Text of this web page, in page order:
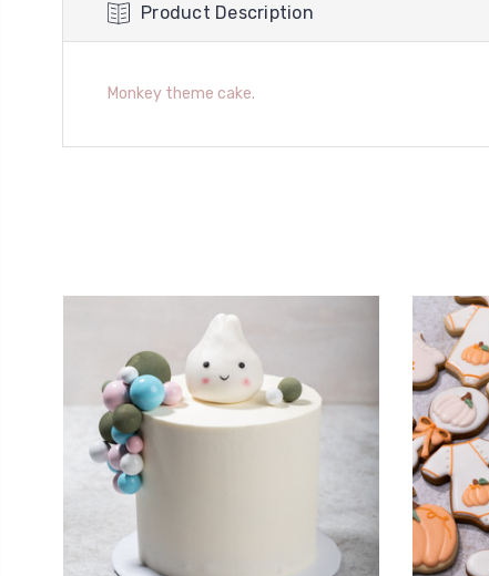
Product Description
Monkey theme cake.